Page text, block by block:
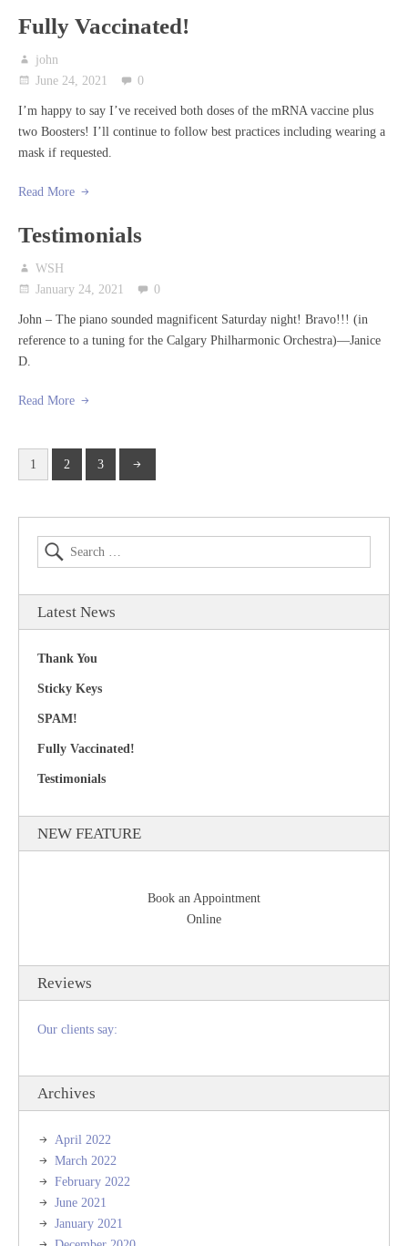
Fully Vaccinated!
john
June 24, 2021
0
I’m happy to say I’ve received both doses of the mRNA vaccine plus
two Boosters! I’ll continue to follow best practices including wearing a
mask if requested.
Read More
Testimonials
WSH
January 24, 2021
0
John – The piano sounded magnificent Saturday night! Bravo!!! (in
reference to a tuning for the Calgary Philharmonic Orchestra)—Janice
D.
Read More
1 2 3
Latest News
Thank You
Sticky Keys
SPAM!
Fully Vaccinated!
Testimonials
NEW FEATURE
Book an Appointment
Online
Reviews
Our clients say:
Archives
April 2022
March 2022
February 2022
June 2021
January 2021